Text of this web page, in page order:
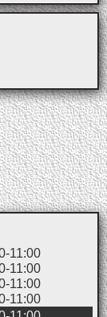
11:00
11:00
11:00
11:00